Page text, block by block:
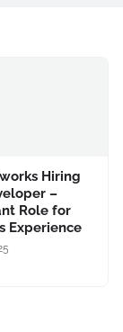
Hiring
–
Role for
Experience